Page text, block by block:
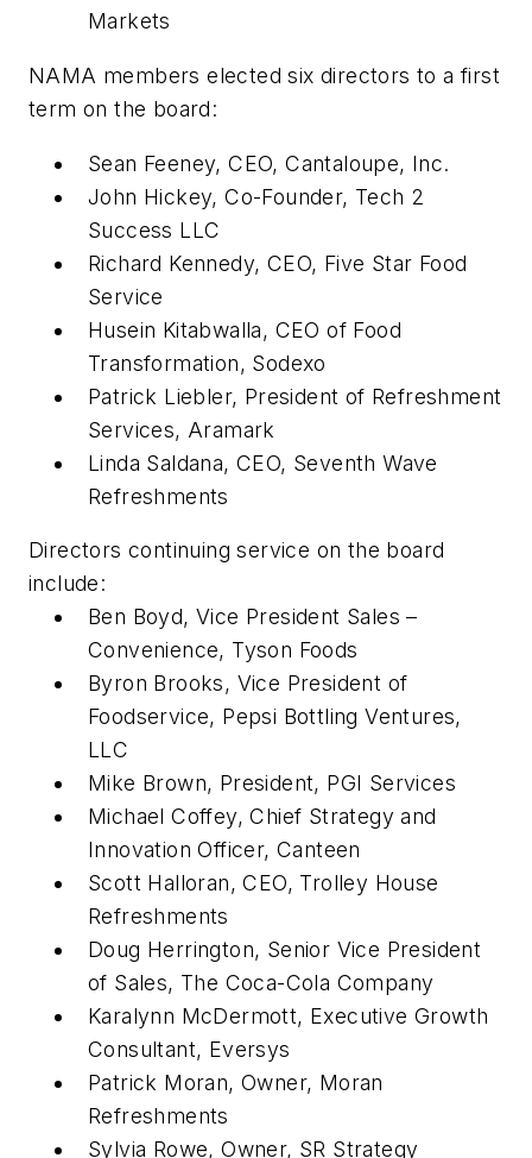
Markets
NAMA members elected six directors to a first
term on the board:
Sean Feeney, CEO, Cantaloupe, Inc.
John Hickey, Co-Founder, Tech 2
Success LLC
Richard Kennedy, CEO, Five Star Food
Service
Husein Kitabwalla, CEO of Food
Transformation, Sodexo
Patrick Liebler, President of Refreshment
Services, Aramark
Linda Saldana, CEO, Seventh Wave
Refreshments
Directors continuing service on the board
include:
Ben Boyd, Vice President Sales –
Convenience, Tyson Foods
Byron Brooks, Vice President of
Foodservice, Pepsi Bottling Ventures,
LLC
Mike Brown, President, PGI Services
Michael Coffey, Chief Strategy and
Innovation Officer, Canteen
Scott Halloran, CEO, Trolley House
Refreshments
Doug Herrington, Senior Vice President
of Sales, The Coca-Cola Company
Karalynn McDermott, Executive Growth
Consultant, Eversys
Patrick Moran, Owner, Moran
Refreshments
Sylvia Rowe, Owner, SR Strategy